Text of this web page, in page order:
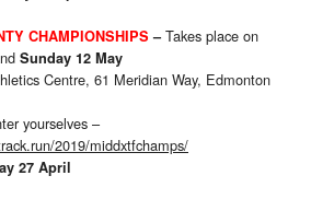
CHAMPIONSHIPS–Takes place on
Sunday 12 May
Centre, 61 Meridian Way, Edmonton
yourselves –
2019/middxtfchamps/
27 April